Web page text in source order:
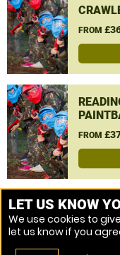
FROM
FROM
MORE VENUES
LET US KNOW
We use cookies to
let us know if you